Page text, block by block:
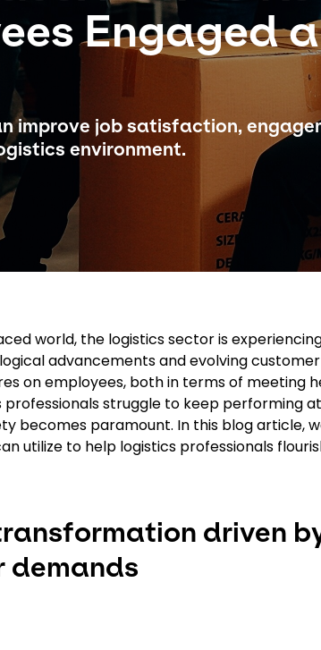
Engaged
improve job satisfaction,
environment.
world, the logistics sector is
advancements and evolving
on employees, both in terms of meeting
professionals struggle to keep performing
becomes paramount. In this blog article,
utilize to help logistics professionals
driven
demands